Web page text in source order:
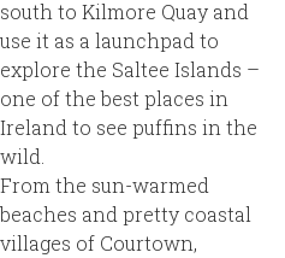
south to Kilmore Quay and
use it as a launchpad to
explore the Saltee Islands –
one of the best places in
Ireland to see puffins in the
wild.
From the sun-warmed
beaches and pretty coastal
villages of Courtown,